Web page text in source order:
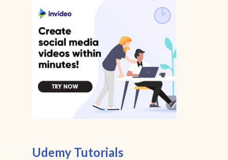
Udemy Tutorials